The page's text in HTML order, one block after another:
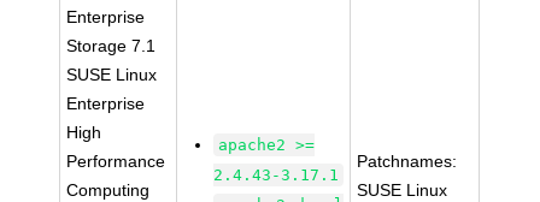
Enterprise
Storage 7.1
SUSE Linux
Enterprise
High
Performance
Computing
apache2 >=
2.4.43-3.17.1
Patchnames:
SUSE Linux